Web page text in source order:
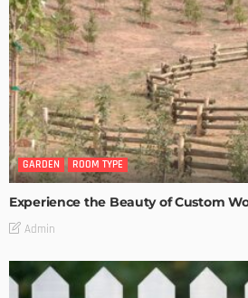
GARDEN ROOM TYPE
Experience the Beauty of Custom
Admin